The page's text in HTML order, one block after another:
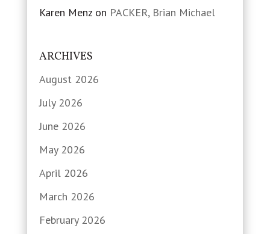
Karen Menzon PACKER, Brian Michael
ARCHIVES
August 2026
July 2026
June 2026
May 2026
April 2026
March 2026
February 2026